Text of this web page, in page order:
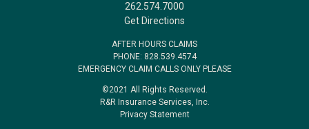
262.574.7000
Get Directions
AFTER HOURS CLAIMS
PHONE: 828.539.4574
EMERGENCY CLAIM CALLS ONLY PLEASE
©2021 All Rights Reserved.
R&R Insurance Services, Inc.
Privacy Statement